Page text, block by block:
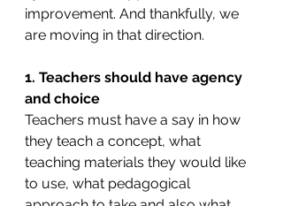
improvement. And thankfully, we
are moving in that direction.
1. Teachers should have agency
and choice
Teachers must have a say in how
they teach a concept, what
teaching materials they would like
to use, what pedagogical